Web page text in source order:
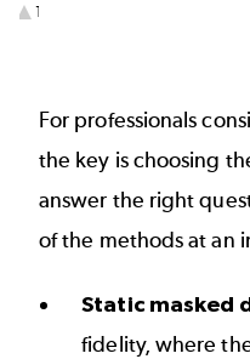
1/3
For professionals
the key is choosing
answer the right
of the methods at an
Static masked
fidelity, where